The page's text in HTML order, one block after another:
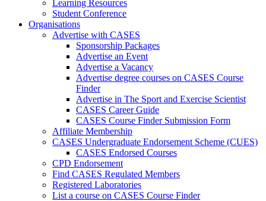
Learning Resources
Student Conference
Organisations
Advertise with CASES
Sponsorship Packages
Advertise an Event
Advertise a Vacancy
Advertise degree courses on CASES Course
Finder
Advertise in The Sport and Exercise Scientist
CASES Career Guide
CASES Course Finder Submission Form
Affiliate Membership
CASES Undergraduate Endorsement Scheme (CUES)
CASES Endorsed Courses
CPD Endorsement
Find CASES Regulated Members
Registered Laboratories
List a course on CASES Course Finder